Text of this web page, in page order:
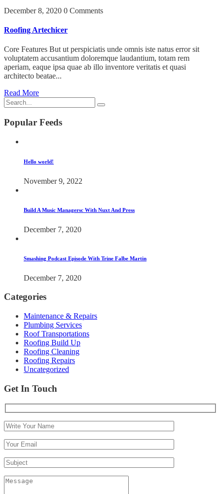
December 8, 2020 0 Comments
Roofing Artechicer
Core Features But ut perspiciatis unde omnis iste natus error sit
voluptatem accusantium doloremque laudantium, totam rem
aperiam, eaque ipsa quae ab illo inventore veritatis et quasi
architecto beatae...
Read More
Popular Feeds
Hello world!
November 9, 2022
Build A Music Managersc With Nuxt And Press
December 7, 2020
Smashing Podcast Episode With Trine Falbe Martin
December 7, 2020
Categories
Maintenance & Repairs
Plumbing Services
Roof Transportations
Roofing Build Up
Roofing Cleaning
Roofing Repairs
Uncategorized
Get In Touch